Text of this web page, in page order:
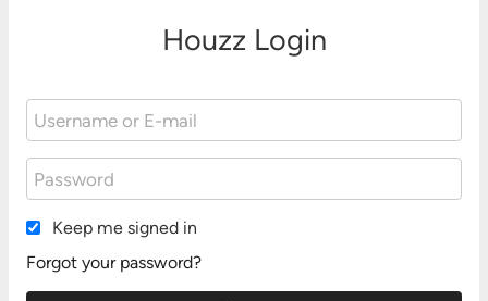
Houzz Login
Keep me signed in
Forgot your password?